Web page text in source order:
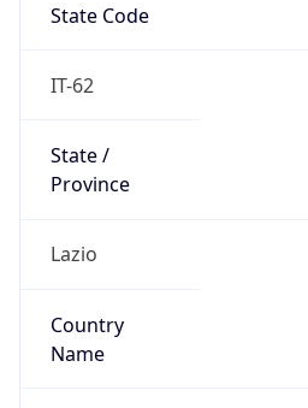
State Code
IT-62
State /
Province
Lazio
Country
Name